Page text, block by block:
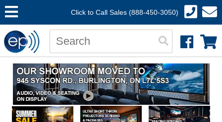
Click to Call Sales (888-450-3050)